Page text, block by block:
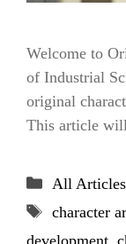
Welcome to
of Industrial
original
This article
Categories
All Articles
Tags
character
development